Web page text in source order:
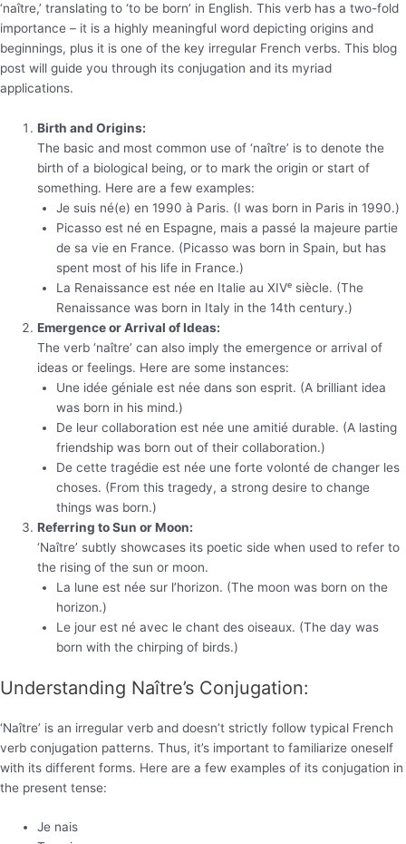
‘naître,’ translating to ‘to be born’ in English. This verb has a two-fold
importance – it is a highly meaningful word depicting origins and
beginnings, plus it is one of the key irregular French verbs. This blog
post will guide you through its conjugation and its myriad
applications.
Birth and Origins:
The basic and most common use of ‘naître’ is to denote the
birth of a biological being, or to mark the origin or start of
something. Here are a few examples:
Je suis né(e) en 1990 à Paris. (I was born in Paris in 1990.)
Picasso est né en Espagne, mais a passé la majeure partie
de sa vie en France. (Picasso was born in Spain, but has
spent most of his life in France.)
La Renaissance est née en Italie au XIVᵉ siècle. (The
Renaissance was born in Italy in the 14th century.)
Emergence or Arrival of Ideas:
The verb ‘naître’ can also imply the emergence or arrival of
ideas or feelings. Here are some instances:
Une idée géniale est née dans son esprit. (A brilliant idea
was born in his mind.)
De leur collaboration est née une amitié durable. (A lasting
friendship was born out of their collaboration.)
De cette tragédie est née une forte volonté de changer les
choses. (From this tragedy, a strong desire to change
things was born.)
Referring to Sun or Moon:
‘Naître’ subtly showcases its poetic side when used to refer to
the rising of the sun or moon.
La lune est née sur l’horizon. (The moon was born on the
horizon.)
Le jour est né avec le chant des oiseaux. (The day was
born with the chirping of birds.)
Understanding Naître’s Conjugation:
‘Naître’ is an irregular verb and doesn’t strictly follow typical French
verb conjugation patterns. Thus, it’s important to familiarize oneself
with its different forms. Here are a few examples of its conjugation in
the present tense:
Je nais